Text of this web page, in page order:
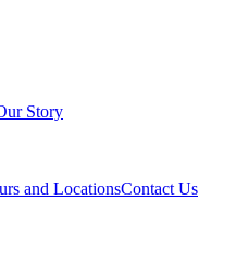
Story
and LocationsContact Us